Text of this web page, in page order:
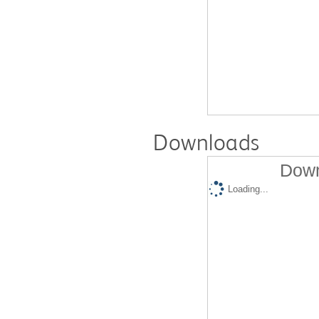
Downloads
Loading...